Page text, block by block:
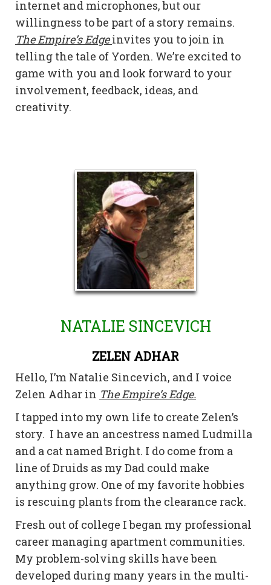
internet and microphones, but our
willingness to be part of a story remains.
The Empire’s Edge invites you to join in
telling the tale of Yorden. We’re excited to
game with you and look forward to your
involvement, feedback, ideas, and
creativity.
NATALIE SINCEVICH
ZELEN ADHAR
Hello, I’m Natalie Sincevich, and I voice
Zelen Adhar in The Empire’s Edge.
I tapped into my own life to create Zelen’s
story. I have an ancestress named Ludmilla
and a cat named Bright. I do come from a
line of Druids as my Dad could make
anything grow. One of my favorite hobbies
is rescuing plants from the clearance rack.
Fresh out of college I began my professional
career managing apartment communities.
My problem-solving skills have been
developed during many years in the multi-